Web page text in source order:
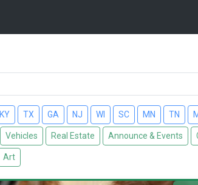
KY TX GA NJ WI SC MN TN
Vehicles Real Estate Announce & Events
Art